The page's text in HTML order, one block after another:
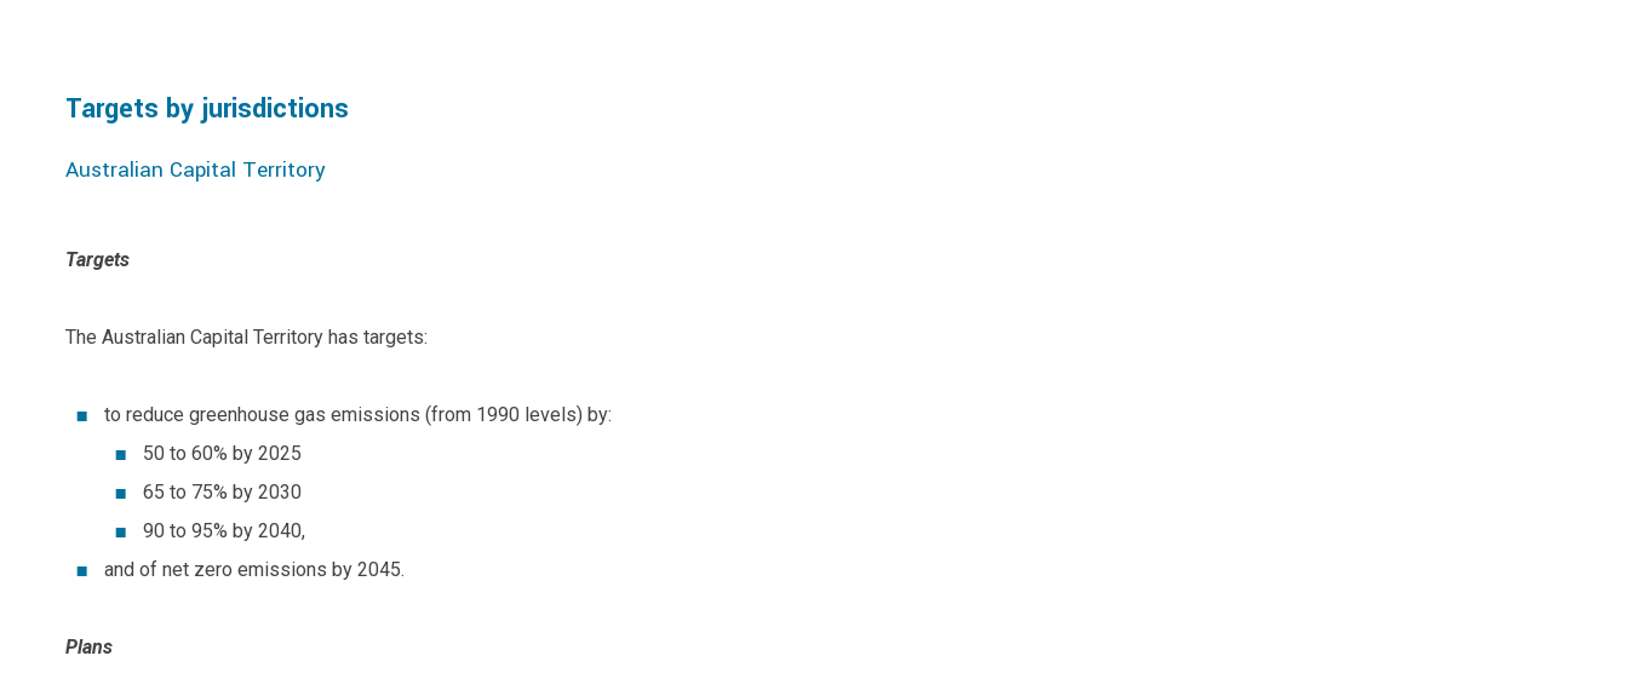
Targets by jurisdictions
Australian Capital Territory
Targets
The Australian Capital Territory has targets:
to reduce greenhouse gas emissions (from 1990 levels) by:
50 to 60% by 2025
65 to 75% by 2030
90 to 95% by 2040,
and of net zero emissions by 2045.
Plans